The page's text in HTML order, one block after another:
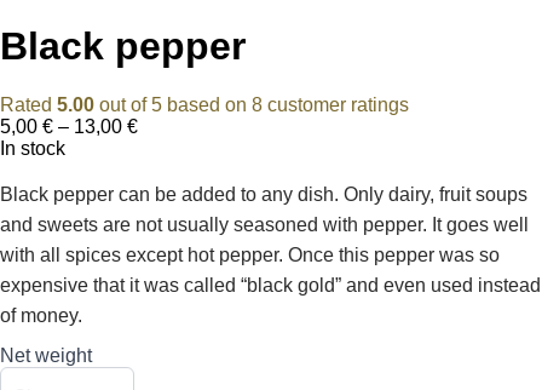
Black pepper
Rated 5.00 out of 5 based on 8 customer ratings
5,00 € – 13,00 €Price
through
In stock
Black pepper can be added to any dish. Only dairy, fruit soups
and sweets are not usually seasoned with pepper. It goes well
with all spices except hot pepper. Once this pepper was so
expensive that it was called “black gold” and even used instead
of money.
Net weight